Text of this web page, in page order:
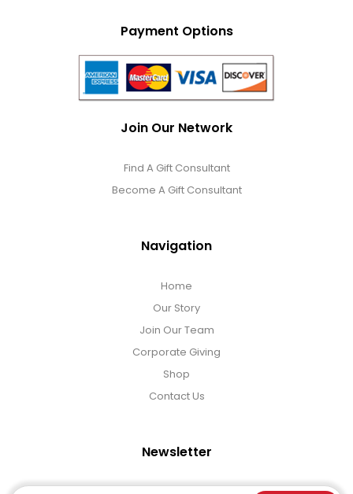
Payment Options
Join Our Network
Find A Gift Consultant
Become A Gift Consultant
Navigation
Home
Our Story
Join Our Team
Corporate Giving
Shop
Contact Us
Newsletter